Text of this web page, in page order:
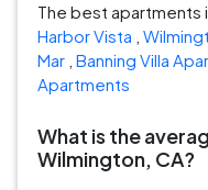
The best apartments
Harbor Vista
Mar Banning Villa
Apartments
What is the
Wilmington, CA?